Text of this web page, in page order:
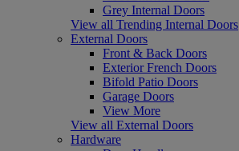
Grey Internal Doors
View all Trending Internal Doors
External Doors
Front & Back Doors
Exterior French Doors
Bifold Patio Doors
Garage Doors
View More
View all External Doors
Hardware